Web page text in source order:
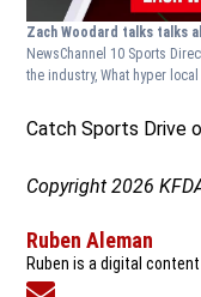
Zach Woodard talks talks
NewsChannel 10 Sports
the industry, What hyper
Catch Sports Drive
Copyright 2026
Ruben Aleman
Ruben is a digital